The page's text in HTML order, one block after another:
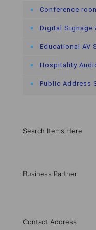
Conference
Digital Signage
Educational AV
Hospitality
Public Address
Search Items Here
Business Partner
Contact Address